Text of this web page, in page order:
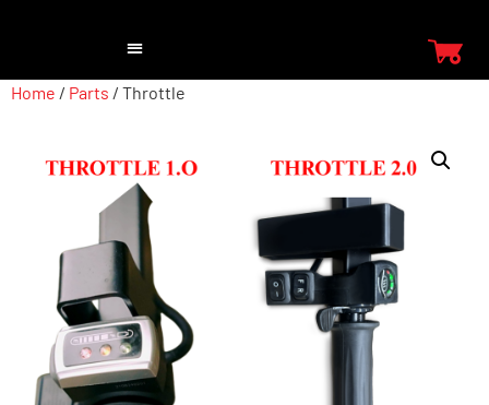
Home / Parts / Throttle